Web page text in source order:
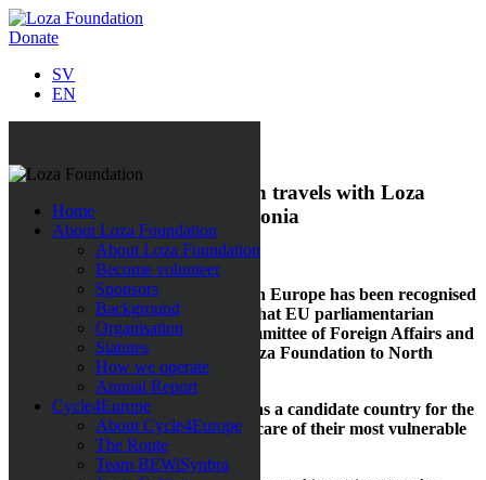
Donate
SV
EN
Home
About Loza Foundation
About Loza Foundation
Become volunteer
Sponsors
Background
Organisation
Statutes
How we operate
Annual Report
Cycle4Europe
About Cycle4Europe
The Route
Team BEWiSynbra
Swedish EU parliamentarian travels with Loza
Foundation to North Macedonia
4 October 2019
Loza Foundation’s work in eastern Europe has been recognised
all over Europe. It is now official that EU parliamentarian
David Lega, a member of the
Committee of Foreign Affairs and
Human Rights, will travel with Loza Foundation to North
Macedonia on3 October2019.
”To talk aboutNorth
Macedonia as a candidate country for the
EU requires that they take better care of their most vulnerable
citizens,” says David Lega.